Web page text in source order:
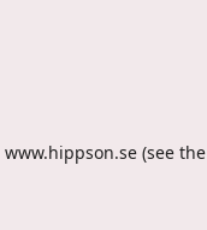
www.hippson.se (see the